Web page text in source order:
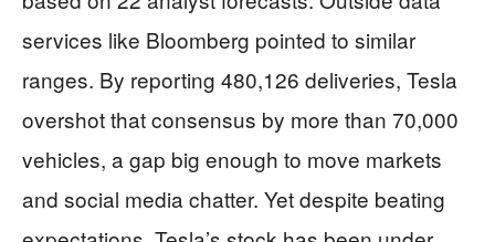
services like Bloomberg pointed to similar
ranges. By reporting 480,126 deliveries, Tesla
overshot that consensus by more than 70,000
vehicles, a gap big enough to move markets
and social media chatter. Yet despite beating